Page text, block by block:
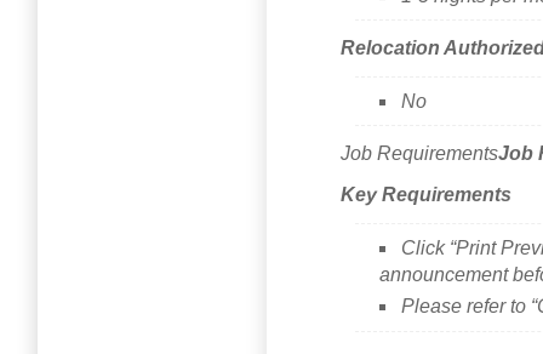
Relocation
No
Job RequirementsJob
Key Requirements
Click “Print
announcement
Please refer to